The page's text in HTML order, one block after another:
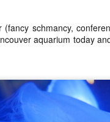
(fancy schmancy,
aquarium today